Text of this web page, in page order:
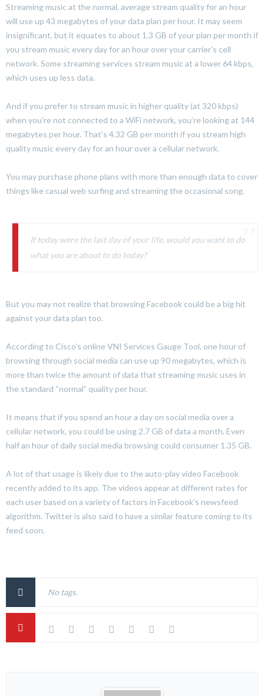
Streaming music at the normal, average stream quality for an hour
will use up 43 megabytes of your data plan per hour. It may seem
insignificant, but it equates to about 1.3 GB of your plan per month if
you stream music every day for an hour over your carrier’s cell
network. Some streaming services stream music at a lower 64 kbps,
which uses up less data.
And if you prefer to stream music in higher quality (at 320 kbps)
when you’re not connected to a WiFi network, you’re looking at 144
megabytes per hour. That’s 4.32 GB per month if you stream high
quality music every day for an hour over a cellular network.
You may purchase phone plans with more than enough data to cover
things like casual web surfing and streaming the occasional song.
If today were the last day of your life, would you want to do
what you are about to do today?
But you may not realize that browsing Facebook could be a big hit
against your data plan too.
According to Cisco’s online VNI Services Gauge Tool, one hour of
browsing through social media can use up 90 megabytes, which is
more than twice the amount of data that streaming music uses in
the standard “normal” quality per hour.
It means that if you spend an hour a day on social media over a
cellular network, you could be using 2.7 GB of data a month. Even
half an hour of daily social media browsing could consumer 1.35 GB.
A lot of that usage is likely due to the auto-play video Facebook
recently added to its app. The videos appear at different rates for
each user based on a variety of factors in Facebook’s newsfeed
algorithm. Twitter is also said to have a similar feature coming to its
feed soon.
No tags.